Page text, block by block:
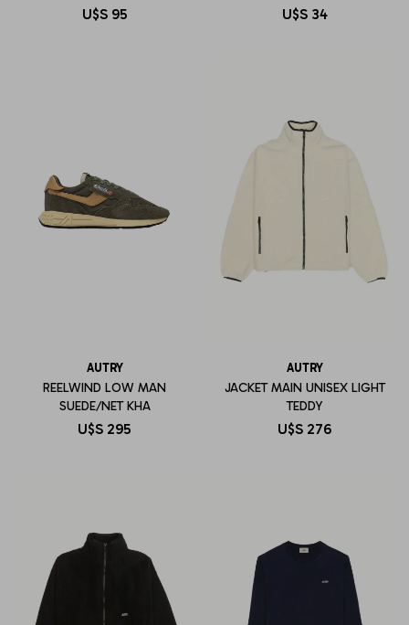
U$S 95 U$S 34
AUTRY
REELWIND LOW MAN
SUEDE/NET KHA
U$S 295
AUTRY
JACKET MAIN UNISEX LIGHT
TEDDY
U$S 276